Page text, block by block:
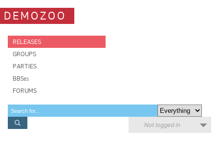
DEMOZOO
RELEASES
GROUPS
PARTIES
BBSes
FORUMS
Not logged in